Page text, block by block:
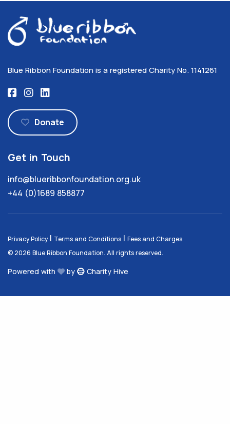
Blue Ribbon Foundation is a registered Charity No. 1141261
Donate
Get in Touch
info@blueribbonfoundation.org.uk
+44 (0)1689 858877
Privacy Policy| Terms and Conditions | Fees and Charges
© 2026 Blue Ribbon Foundation. All rights reserved.
Powered with by Charity Hive